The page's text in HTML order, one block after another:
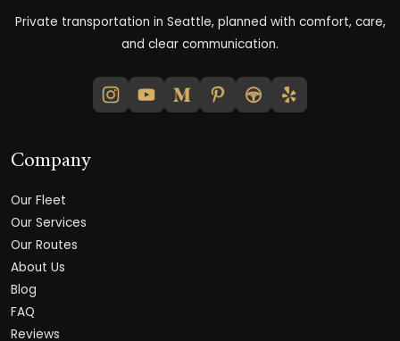
Private transportation in Seattle, planned with comfort, care,
and clear communication.
Company
Our Fleet
Our Services
Our Routes
About Us
Blog
FAQ
Reviews